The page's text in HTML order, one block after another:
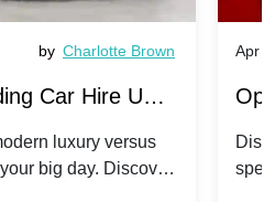
by Charlotte Brown
Car Hire UK:
| Modern Luxury
luxury versus
big day. Discover
Apr